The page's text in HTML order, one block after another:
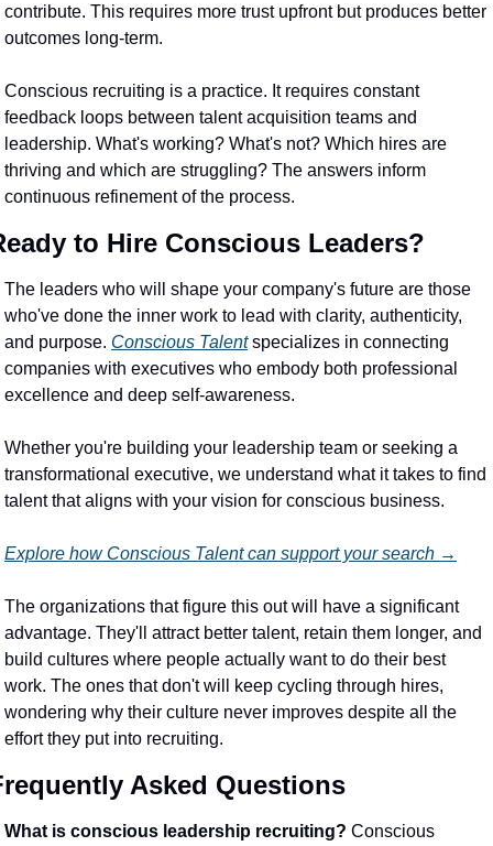
contribute. This requires more trust upfront but produces better
outcomes long-term.
Conscious recruiting is a practice. It requires constant
feedback loops between talent acquisition teams and
leadership. What's working? What's not? Which hires are
thriving and which are struggling? The answers inform
continuous refinement of the process.
to Hire Conscious Leaders?
The leaders who will shape your company's future are those
who've done the inner work to lead with clarity, authenticity,
and purpose. Conscious Talent specializes in connecting
companies with executives who embody both professional
excellence and deep self-awareness.
Whether you're building your leadership team or seeking a
transformational executive, we understand what it takes to find
talent that aligns with your vision for conscious business.
Explore how Conscious Talent can support your search →
The organizations that figure this out will have a significant
advantage. They'll attract better talent, retain them longer, and
build cultures where people actually want to do their best
work. The ones that don't will keep cycling through hires,
wondering why their culture never improves despite all the
effort they put into recruiting.
Asked Questions
What is conscious leadership recruiting? Conscious